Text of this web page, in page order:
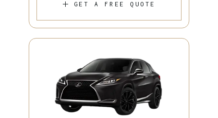
GET A FREE QUOTE